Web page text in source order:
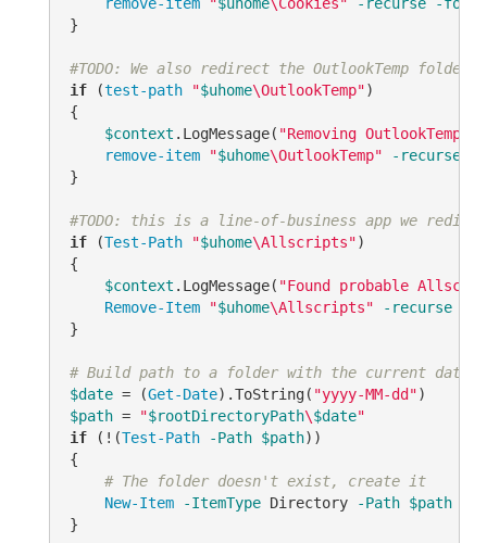
}
#TODO: We also redirect the OutlookTemp
if (test-path "$uhome\OutlookTemp")
{
$context .LogMessage( "Removing
remove-item
"$uhome\OutlookTemp" -recurse
}
#TODO: this is a line-of-business app we
if (Test-Path "$uhome\Allscripts")
{
$context .LogMessage( "Found probable
Remove-Item
"$uhome\Allscripts" -recurse
}
# Build path to a folder with the current date,
$date = (Get-Date).ToString( "yyyy-MM-dd"
$path = "$rootDirectoryPath\$date"
if (!(Test-Path -Path $path))
{
# The folder doesn't exist, create it
New-Item
-ItemType Directory -Path $path
}